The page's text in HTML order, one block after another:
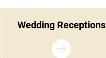
Wedding Receptions